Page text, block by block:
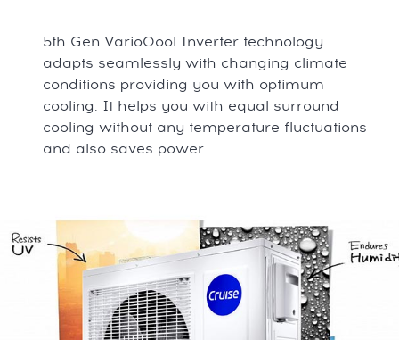
5th Gen VarioQool Inverter technology
adapts seamlessly with changing climate
conditions providing you with optimum
cooling. It helps you with equal surround
cooling without any temperature fluctuations
and also saves power.